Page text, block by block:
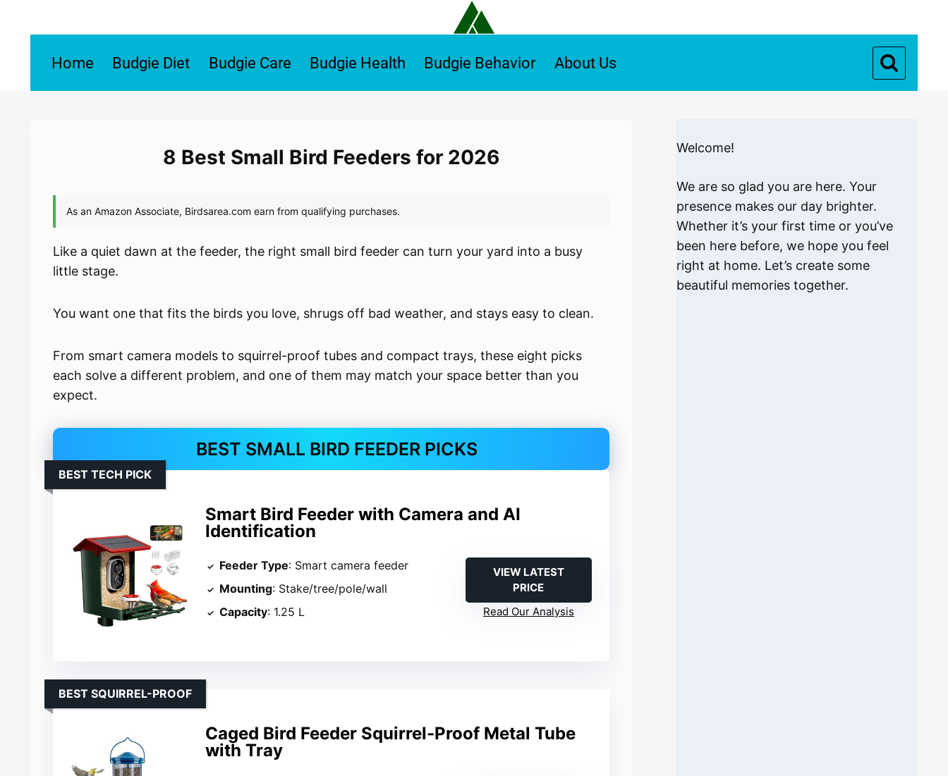
Home Budgie Diet Budgie Care Budgie Health Budgie Behavior About Us
8 Best Small Bird Feeders for 2026
Like a quiet dawn at the feeder, the right small bird feeder can turn your yard into a busy
little stage.
You want one that fits the birds you love, shrugs off bad weather, and stays easy to clean.
From smart camera models to squirrel-proof tubes and compact trays, these eight picks
each solve a different problem, and one of them may match your space better than you
expect.
BEST SMALL BIRD FEEDER PICKS
Smart Bird Feeder with Camera and AI
Identification
BEST TECH PICK
Feeder Type: Smart camera feeder
Mounting: Stake/tree/pole/wall
Capacity: 1.25 L
VIEW LATEST
PRICE
Read Our Analysis
Caged Bird Feeder Squirrel-Proof Metal Tube
with Tray
BEST SQUIRREL-PROOF
Welcome!
We are so glad you are here. Your
presence makes our day brighter.
Whether it’s your first time or you’ve
been here before, we hope you feel
right at home. Let’s create some
beautiful memories together.